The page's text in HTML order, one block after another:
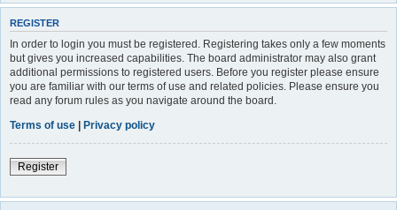
REGISTER
In order to login you must be registered. Registering takes only a few moments
but gives you increased capabilities. The board administrator may also grant
additional permissions to registered users. Before you register please ensure
you are familiar with our terms of use and related policies. Please ensure you
read any forum rules as you navigate around the board.
Terms of use | Privacy policy
Register